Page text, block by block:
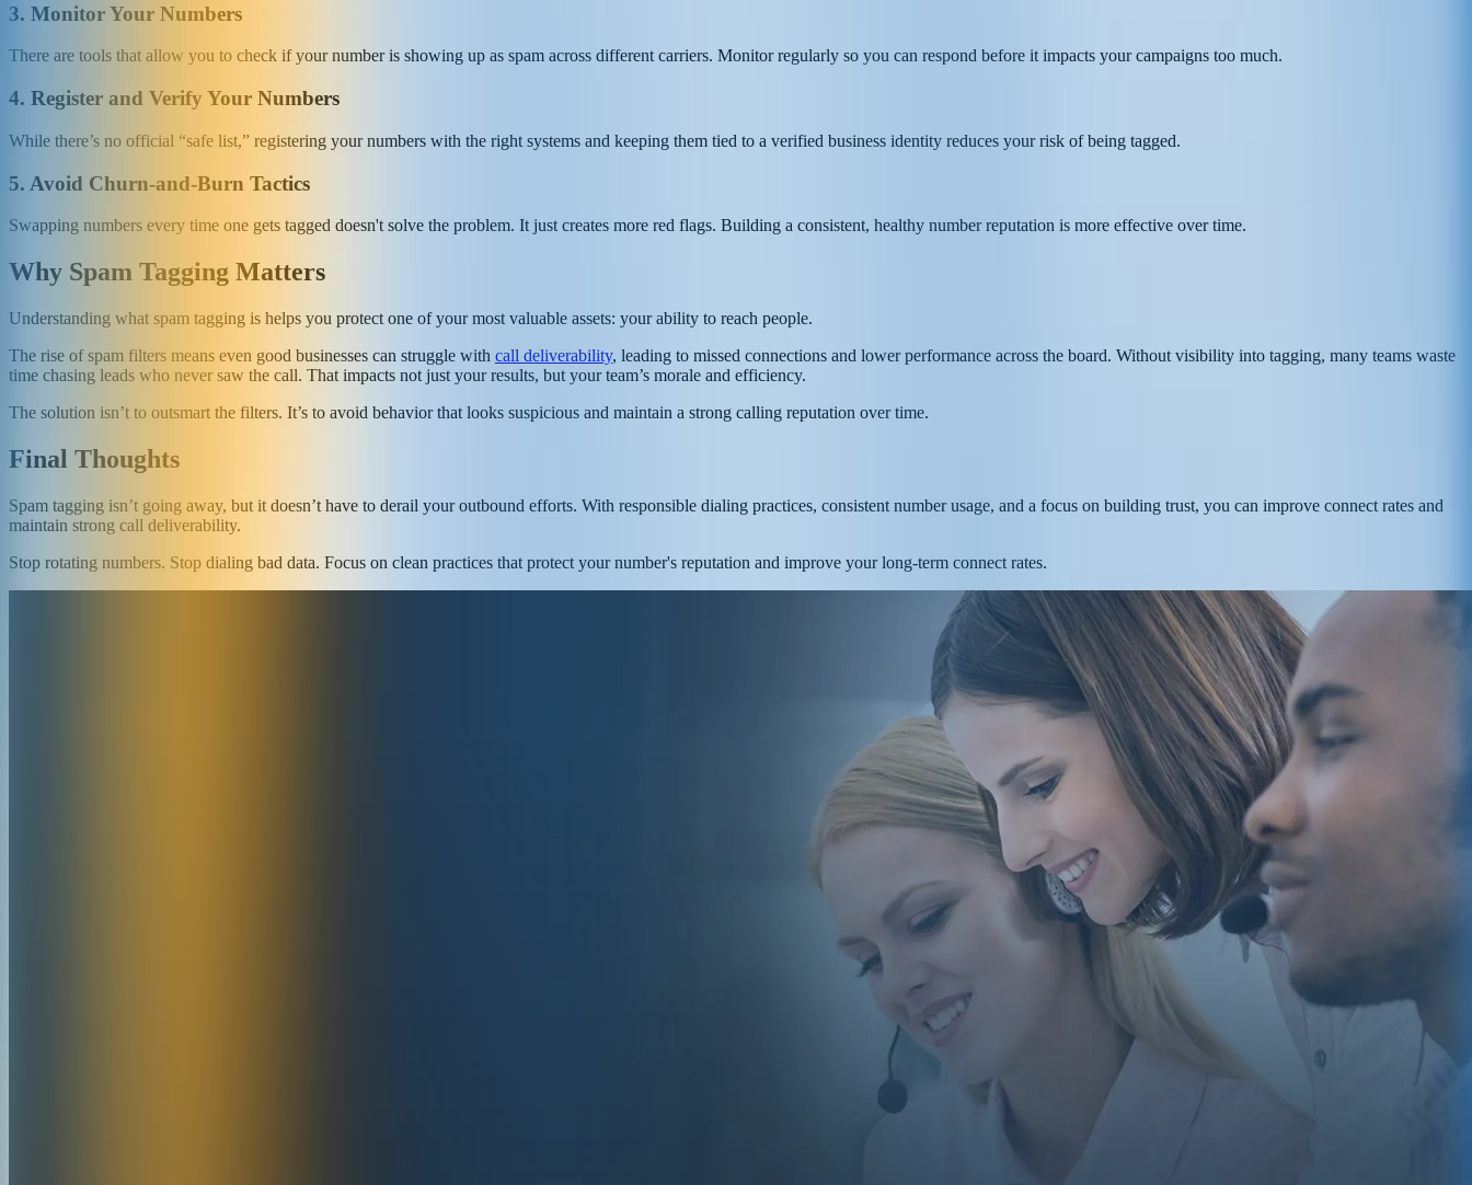
3. Monitor Your Numbers
There are tools that allow you to check if your number is showing up as spam across different carriers. Monitor regularly so you can respond before it impacts your campaigns too much.
4. Register and Verify Your Numbers
While there’s no official “safe list,” registering your numbers with the right systems and keeping them tied to a verified business identity reduces your risk of being tagged.
5. Avoid Churn-and-Burn Tactics
Swapping numbers every time one gets tagged doesn't solve the problem. It just creates more red flags. Building a consistent, healthy number reputation is more effective over time.
Why Spam Tagging Matters
Understanding what spam tagging is helps you protect one of your most valuable assets: your ability to reach people.
The rise of spam filters means even good businesses can struggle with call deliverability, leading to missed connections and lower performance across the board. Without visibility into tagging, many teams waste
time chasing leads who never saw the call. That impacts not just your results, but your team’s morale and efficiency.
The solution isn’t to outsmart the filters. It’s to avoid behavior that looks suspicious and maintain a strong calling reputation over time.
Final Thoughts
Spam tagging isn’t going away, but it doesn’t have to derail your outbound efforts. With responsible dialing practices, consistent number usage, and a focus on building trust, you can improve connect rates and
maintain strong call deliverability.
Stop rotating numbers. Stop dialing bad data. Focus on clean practices that protect your number's reputation and improve your long-term connect rates.